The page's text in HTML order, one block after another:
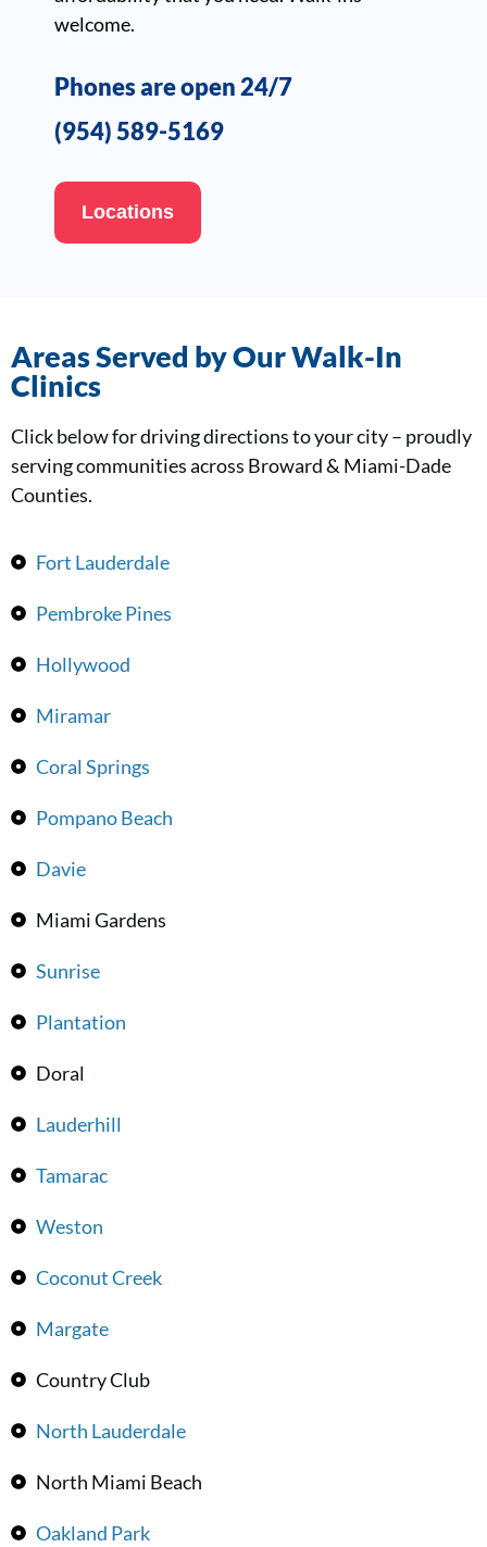
welcome.
Phones are open 24/7
(954) 589-5169
Locations
Areas Served by Our Walk-In
Clinics
Click below for driving directions to your city – proudly
serving communities across Broward & Miami-Dade
Counties.
Fort Lauderdale
Pembroke Pines
Hollywood
Miramar
Coral Springs
Pompano Beach
Davie
Miami Gardens
Sunrise
Plantation
Doral
Lauderhill
Tamarac
Weston
Coconut Creek
Margate
Country Club
North Lauderdale
North Miami Beach
Oakland Park